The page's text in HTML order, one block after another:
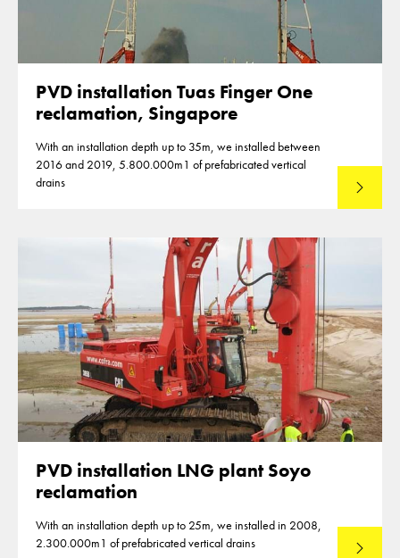
PVD installation Tuas Finger One
reclamation, Singapore
With an installation depth up to 35m, we installed between
2016 and 2019, 5.800.000m1 of prefabricated vertical
drains
Lees
PVD installation LNG plant Soyo
reclamation
With an installation depth up to 25m, we installed in 2008,
2.300.000m1 of prefabricated vertical drains
Lees